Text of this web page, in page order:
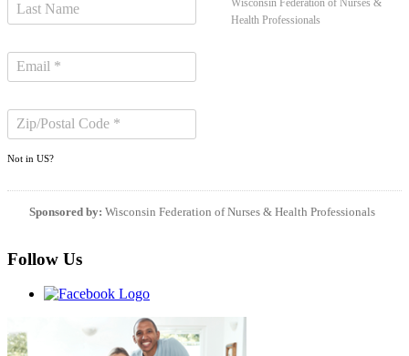
Not in US?
Health Professionals
Sponsored by: Wisconsin Federation of Nurses & Health Professionals
Follow Us